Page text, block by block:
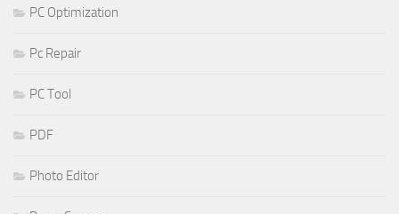
PC Optimization
Pc Repair
PC Tool
PDF
Photo Editor